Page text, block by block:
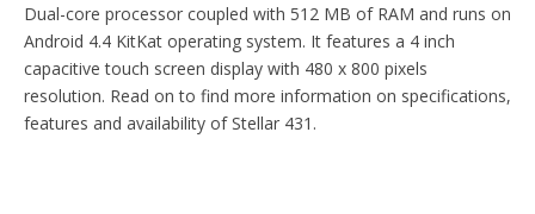
Dual-core processor coupled with 512 MB of RAM and runs on
Android 4.4 KitKat operating system. It features a 4 inch
capacitive touch screen display with 480 x 800 pixels
resolution. Read on to find more information on specifications,
features and availability of Stellar 431.